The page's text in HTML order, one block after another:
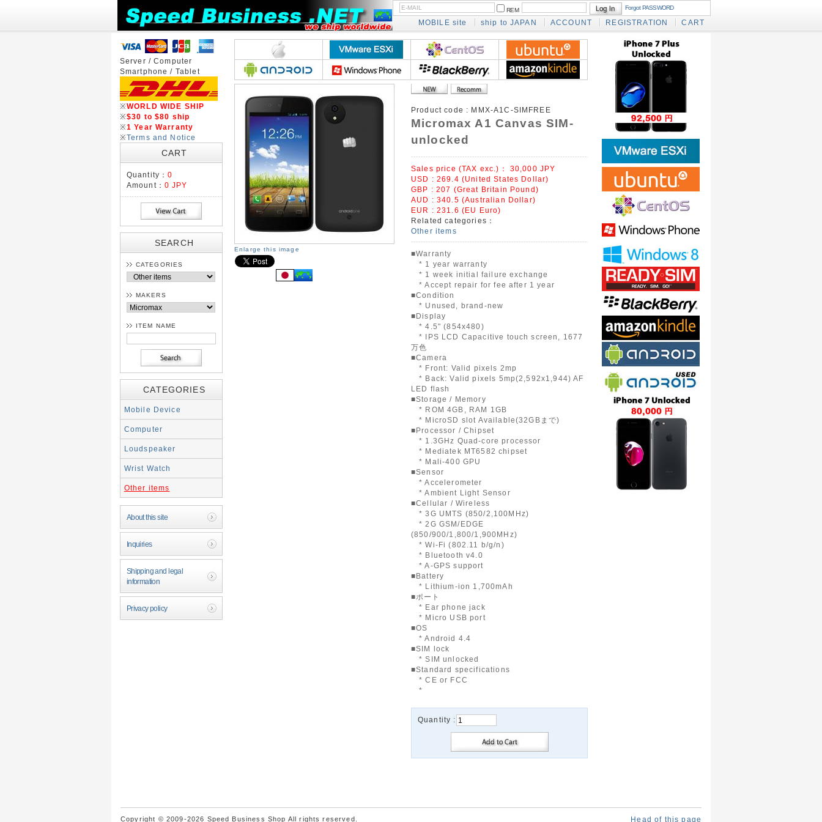
REM Forgot PASSWORD
MOBILE site ship to JAPAN ACCOUNT REGISTRATION CART
Server / Computer
Smartphone / Tablet
※WORLD WIDE SHIP
※$30 to $80 ship
※1 Year Warranty
※Terms and Notice
CART
Quantity：0
Amount： 0 JPY
SEARCH
CATEGORIES
MAKERS
ITEM NAME
CATEGORIES
Mobile Device
Computer
Loudspeaker
Wrist Watch
Other items
About this site
Inquiries
Shipping and legal
information
Privacy policy
Enlarge this image
Product code : MMX-A1C-SIMFREE
Micromax A1 Canvas SIM-
unlocked
Sales price (TAX exc.)： 30,000 JPY
USD : 269.4 (United States Dollar)
GBP : 207 (Great Britain Pound)
AUD : 340.5 (Australian Dollar)
EUR : 231.6 (EU Euro)
Related categories：
Other items
■Warranty
* 1 year warranty
* 1 week initial failure exchange
* Accept repair for fee after 1 year
■Condition
* Unused, brand-new
■Display
* 4.5" (854x480)
* IPS LCD Capacitive touch screen, 1677
万色
■Camera
* Front: Valid pixels 2mp
* Back: Valid pixels 5mp(2,592x1,944) AF
LED flash
■Storage / Memory
* ROM 4GB, RAM 1GB
* MicroSD slot Available(32GBまで)
■Processor / Chipset
* 1.3GHz Quad-core processor
* Mediatek MT6582 chipset
* Mali-400 GPU
■Sensor
* Accelerometer
* Ambient Light Sensor
■Cellular / Wireless
* 3G UMTS (850/2,100MHz)
* 2G GSM/EDGE
(850/900/1,800/1,900MHz)
* Wi-Fi (802.11 b/g/n)
* Bluetooth v4.0
* A-GPS support
■Battery
* Lithium-ion 1,700mAh
■ポート
* Ear phone jack
* Micro USB port
■OS
* Android 4.4
■SIM lock
* SIM unlocked
■Standard specifications
* CE or FCC
*
Quantity :
Head of this page
Copyright © 2009-2026 Speed Business Shop All rights reserved.